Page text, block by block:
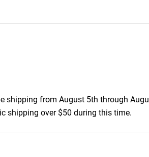
shipping from August 5th through
shipping over $50 during this time.